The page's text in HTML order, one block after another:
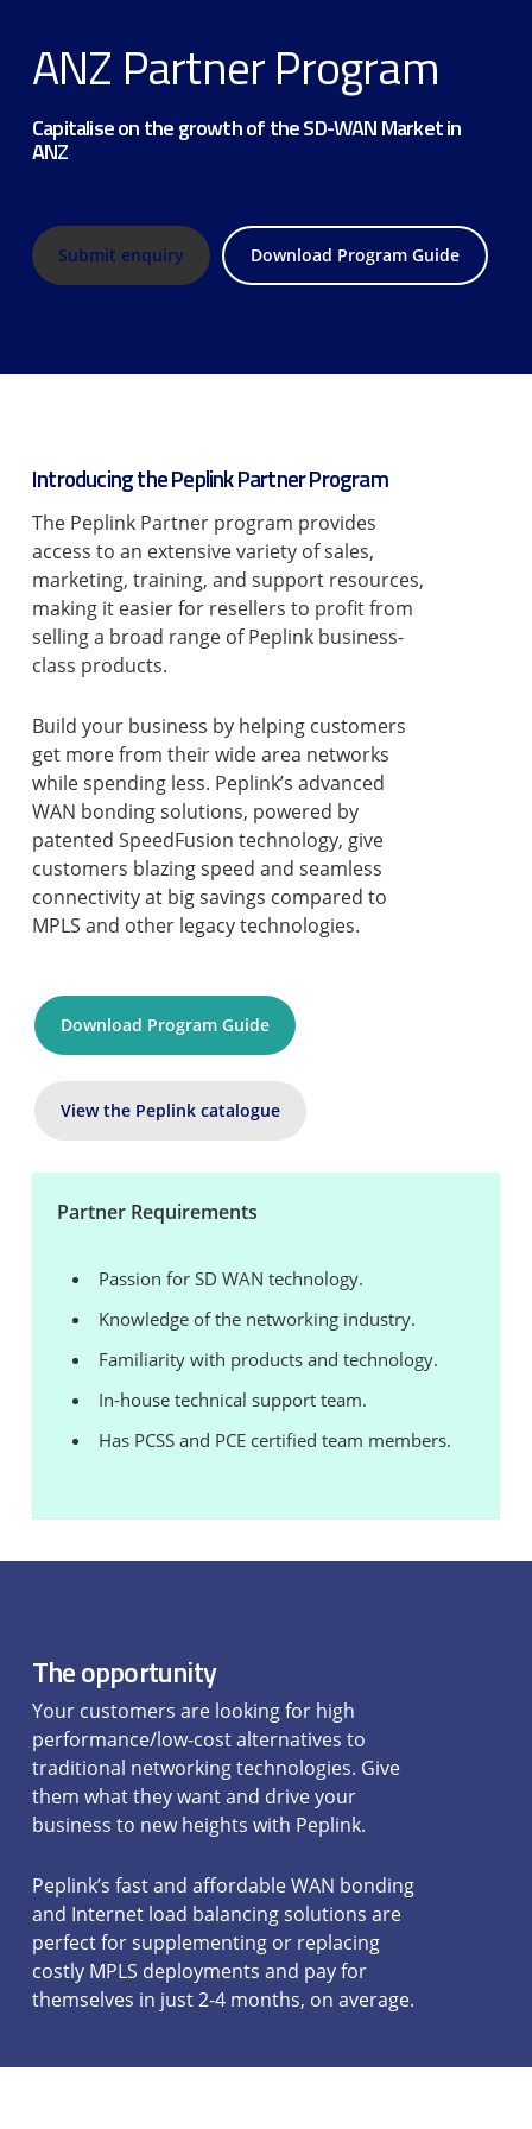
ANZ Partner Program
Capitalise on the growth of the SD-WAN Market in
ANZ
Submit enquiry Download Program Guide
Introducing the Peplink Partner Program
The Peplink Partner program provides
access to an extensive variety of sales,
marketing, training, and support resources,
making it easier for resellers to profit from
selling a broad range of Peplink business-
class products.
Build your business by helping customers
get more from their wide area networks
while spending less. Peplink’s advanced
WAN bonding solutions, powered by
patented SpeedFusion technology, give
customers blazing speed and seamless
connectivity at big savings compared to
MPLS and other legacy technologies.
Download Program Guide
View the Peplink catalogue
Partner Requirements
Passion for SD WAN technology.
Knowledge of the networking industry.
Familiarity with products and technology.
In-house technical support team.
Has PCSS and PCE certified team members.
The opportunity
Your customers are looking for high
performance/low-cost alternatives to
traditional networking technologies. Give
them what they want and drive your
business to new heights with Peplink.
Peplink’s fast and affordable WAN bonding
and Internet load balancing solutions are
perfect for supplementing or replacing
costly MPLS deployments and pay for
themselves in just 2-4 months, on average.